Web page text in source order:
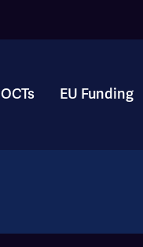
OCTs EU Funding